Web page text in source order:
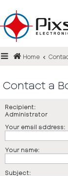
Login
Register
FAQ
Home
Contact a
Recipient:
Administrator
Your email address:
Your name:
Subject: